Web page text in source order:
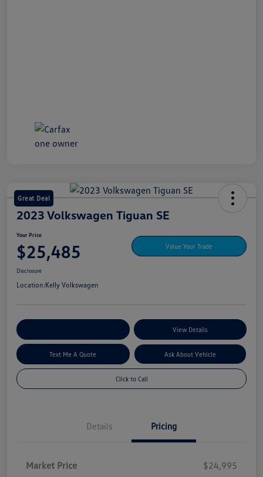
Great Deal
2023 Volkswagen Tiguan SE
Your Price
$25,485 Value Your Trade
Disclosure
Location:Kelly Volkswagen
View Details
Text Me A Quote Ask About Vehicle
Click to Call
Details Pricing
Market Price
$24,995